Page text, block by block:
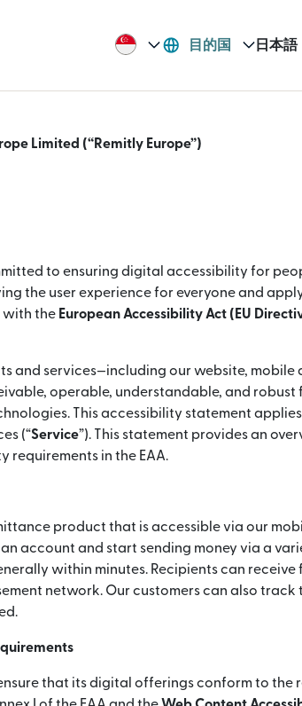
目的国 日本語
Limited (“Remitly Europe”)
to ensuring digital accessibility for
the user experience for everyone and
with the European Accessibility Act (EU
and services—including our website, mobile
operable, understandable, and robust
This accessibility statement
(“Service”). This statement provides an
requirements in the EAA.
product that is accessible via our
account and start sending money via a
within minutes. Recipients can receive
network. Our customers can also track
that its digital offerings conform to the